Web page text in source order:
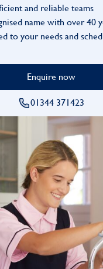
and reliable teams
name with over 40
to your needs and
Enquire now
01344 371423